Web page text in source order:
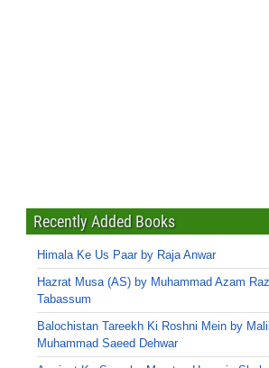
Recently Added Books
Himala Ke Us Paar by Raja Anwar
Hazrat Musa (AS) by Muhammad Azam
Tabassum
Balochistan Tareekh Ki Roshni Mein by
Muhammad Saeed Dehwar